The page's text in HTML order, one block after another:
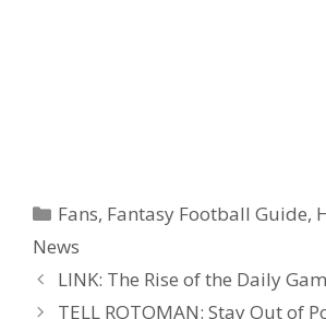
Categories
Fans, Fantasy Football Guide,
News
Post
navigation
LINK: The Rise of the Daily
TELL ROTOMAN: Stay Out of